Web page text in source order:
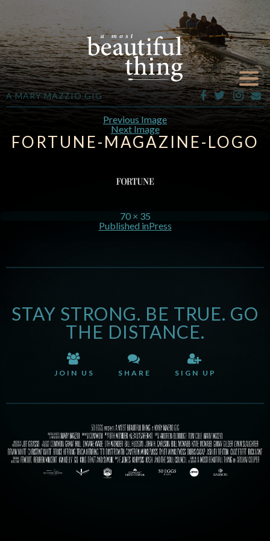
A MARY MAZZIO GIG
Previous Image
Next Image
FORTUNE-MAGAZINE-LOGO
70 × 35
Published inPress
STAY STRONG. BE TRUE. GO
THE DISTANCE.
JOIN US SHARE SIGN UP